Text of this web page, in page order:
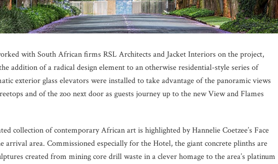
with South African firms RSL Architects and Jacket Interiors on the project,
addition of a radical design element to an otherwise residential-style series of
exterior glass elevators were installed to take advantage of the panoramic views
and of the zoo next door as guests journey up to the new View and Flames
collection of contemporary African art is highlighted by Hannelie Coetzee’s Face
arrival area. Commissioned especially for the Hotel, the giant concrete plinths are
created from mining core drill waste in a clever homage to the area’s platinum